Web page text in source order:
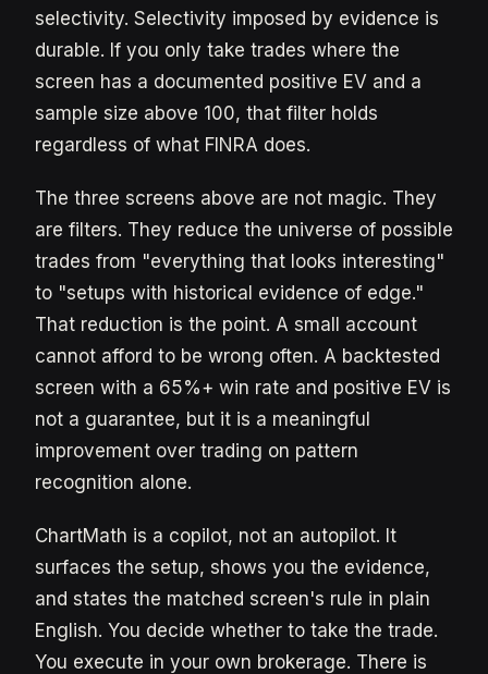
selectivity. Selectivity imposed by evidence is
durable. If you only take trades where the
screen has a documented positive EV and a
sample size above 100, that filter holds
regardless of what FINRA does.
The three screens above are not magic. They
are filters. They reduce the universe of possible
trades from "everything that looks interesting"
to "setups with historical evidence of edge."
That reduction is the point. A small account
cannot afford to be wrong often. A backtested
screen with a 65%+ win rate and positive EV is
not a guarantee, but it is a meaningful
improvement over trading on pattern
recognition alone.
ChartMath is a copilot, not an autopilot. It
surfaces the setup, shows you the evidence,
and states the matched screen's rule in plain
English. You decide whether to take the trade.
You execute in your own brokerage. There is